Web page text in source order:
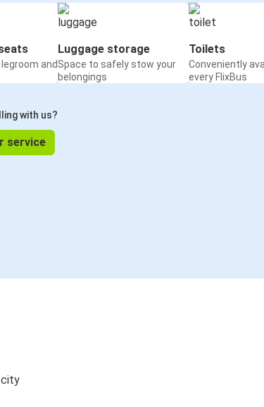
and
Luggage storage
Space to safely stow your
belongings
Toilets
Conveniently
every FlixBus
with us?
service